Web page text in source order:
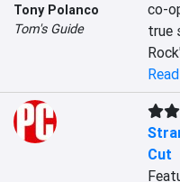
Tony Polanco
Tom's Guide
co-
true
Cut